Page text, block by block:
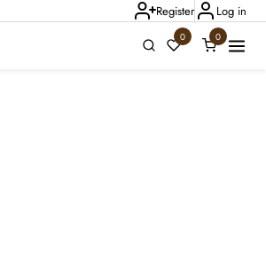
Register Log in
0 0